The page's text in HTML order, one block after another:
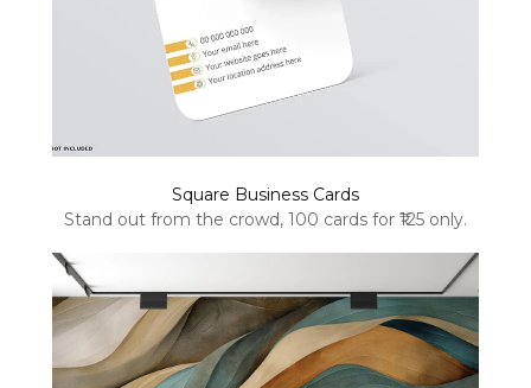
Square Business Cards
Stand out from the crowd, 100 cards for ₹125 only.